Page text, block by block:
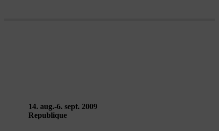
14. aug.-6. sept. 2009
Republique